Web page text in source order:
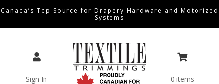
Canada’s Top Source for Drapery Hardware and Motorized
Systems

Sign In

0 items